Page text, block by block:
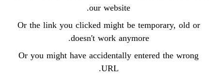
our website.
Or the link you clicked might be temporary, old or
doesn't work anymore.
Or you might have accidentally entered the wrong
URL.